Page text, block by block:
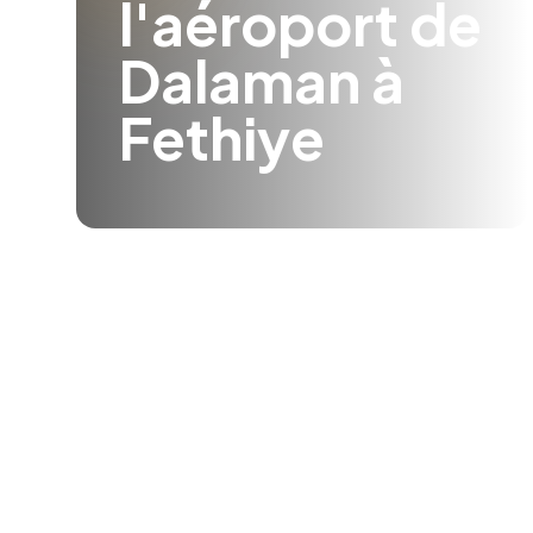
l'aéroport de
Dalaman à
Fethiye